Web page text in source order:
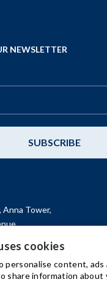
NEWSLETTER
SUBSCRIBE
Anna Tower,
cookies
personalise content, ads
share information about